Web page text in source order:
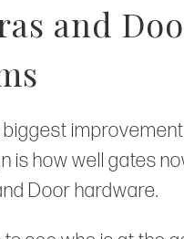
and
biggest
is how well gates
Door hardware.